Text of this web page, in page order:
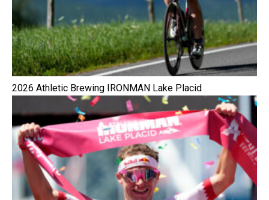
2026 Athletic Brewing IRONMAN Lake Placid